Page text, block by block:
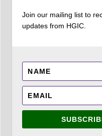
Join our mailing list to
updates from HGIC.